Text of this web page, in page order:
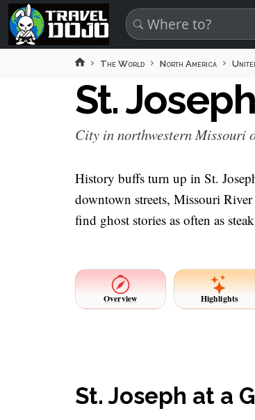
Skip to main content
The World North America
St. Joseph
City in northwestern Missouri
History buffs turn up in St.
downtown streets, Missouri
find ghost stories as often as
Overview Highlights
St. Joseph at a